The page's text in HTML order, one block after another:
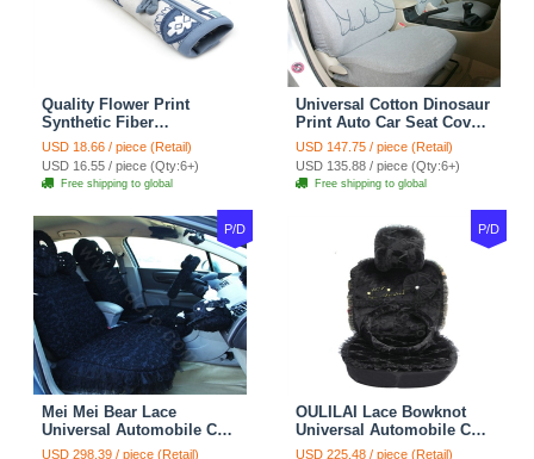
Quality Flower Print
Synthetic Fiber
Automotive Seat Safety
Belt Covers Car
Decoration 2pcs - Blue
USD 18.66 / piece (Retail)
USD 16.55 / piece (Qty:6+)
Free shipping to global
Universal Cotton Dinosaur
Print Auto Car Seat Cover
10pcs Sets - Gray
USD 147.75 / piece (Retail)
USD 135.88 / piece (Qty:6+)
Free shipping to global
P/D
Mei Mei Bear Lace
Universal Automobile Car
Seat Cover Rose Velvet
USD 298.39 / piece (Retail)
P/D
OULILAI Lace Bowknot
Universal Automobile Car
Seat Cover Cushion Plush
USD 225.48 / piece (Retail)